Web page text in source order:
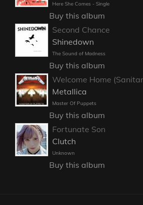
Here She Comes - Single
Buy this album
Second Chance
Shinedown
The Sound of Madness
Buy this album
Welcome Home
Metallica
Master Of Puppets
Buy this album
Fortunate Son
Clutch
Unknown
Buy this album